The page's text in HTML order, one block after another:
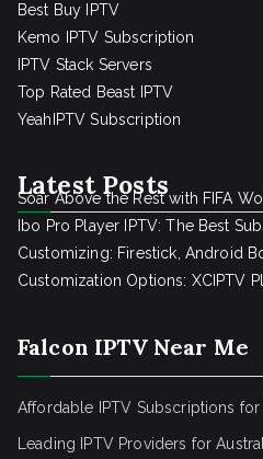
Best Buy IPTV
Kemo IPTV Subscription
IPTV Stack Servers
Top Rated Beast IPTV
YeahIPTV Subscription
Latest Posts
Soar Above the Rest with FIFA
Ibo Pro Player IPTV: The Best
Customizing: Firestick, Android
Customization Options: XCIPTV
Falcon IPTV Near Me
Affordable IPTV Subscriptions for
Leading IPTV Providers for